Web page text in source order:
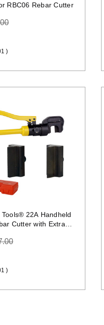
RBC06 Rebar Cutter
)
22A Handheld
Cutter with Extra
)
Quick view